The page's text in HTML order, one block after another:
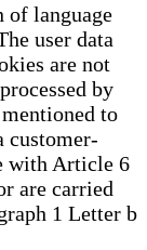
of language
user data
are not
by
to
customer-
with Article 6
are carried
1 Letter b